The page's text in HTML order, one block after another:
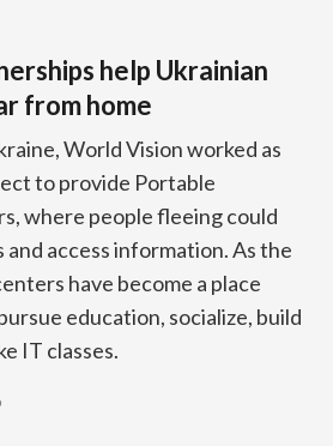
help Ukrainian
from home
World Vision worked as
to provide Portable
where people fleeing could
access information. As the
have become a place
education, socialize, build
IT classes.